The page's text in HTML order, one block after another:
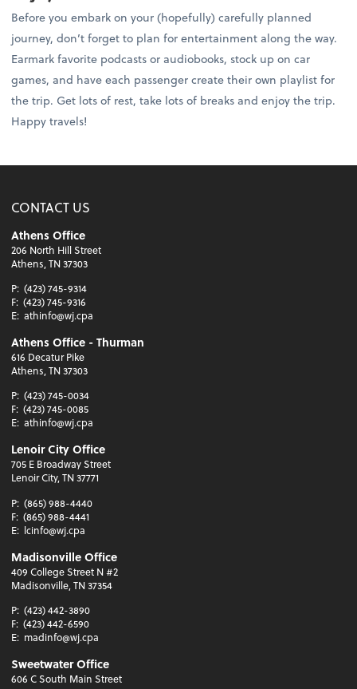
Before you embark on your (hopefully) carefully planned
journey, don’t forget to plan for entertainment along the way.
Earmark favorite podcasts or audiobooks, stock up on car
games, and have each passenger create their own playlist for
the trip. Get lots of rest, take lots of breaks and enjoy the trip.
Happy travels!
CONTACT US
Athens Office
206 North Hill Street
Athens, TN 37303
P: (423) 745-9314
F: (423) 745-9316
E: athinfo@wj.cpa
Athens Office - Thurman
616 Decatur Pike
Athens, TN 37303
P: (423) 745-0034
F: (423) 745-0085
E: athinfo@wj.cpa
Lenoir City Office
705 E Broadway Street
Lenoir City, TN 37771
P: (865) 988-4440
F: (865) 988-4441
E: lcinfo@wj.cpa
Madisonville Office
409 College Street N #2
Madisonville, TN 37354
P: (423) 442-3890
F: (423) 442-6590
E: madinfo@wj.cpa
Sweetwater Office
606 C South Main Street